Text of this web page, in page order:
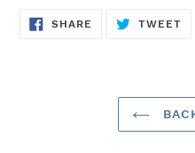
SHARE SHARE
TWEET